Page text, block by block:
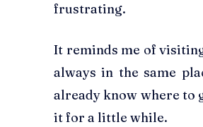
frustrating.
It reminds me of
always in the same
already know where to
it for a little while.